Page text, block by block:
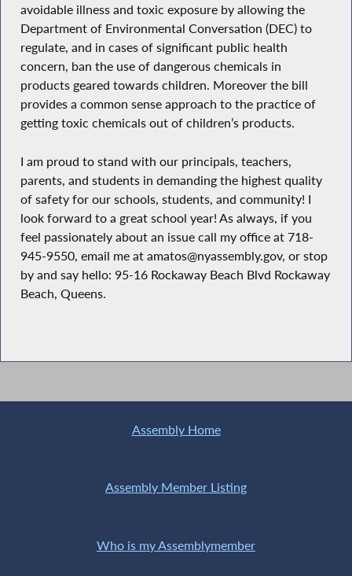
avoidable illness and toxic exposure by allowing the
Department of Environmental Conversation (DEC) to
regulate, and in cases of significant public health
concern, ban the use of dangerous chemicals in
products geared towards children. Moreover the bill
provides a common sense approach to the practice of
getting toxic chemicals out of children’s products.
I am proud to stand with our principals, teachers,
parents, and students in demanding the highest quality
of safety for our schools, students, and community! I
look forward to a great school year! As always, if you
feel passionately about an issue call my office at 718-
945-9550, email me at amatos@nyassembly.gov, or stop
by and say hello: 95-16 Rockaway Beach Blvd Rockaway
Beach, Queens.
Assembly Home
Assembly Member Listing
Who is my Assemblymember